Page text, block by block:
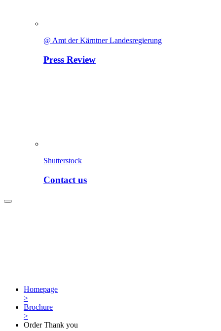
@ Amt der Kärntner Landesregierung
Press Review
Shutterstock
Contact us
Homepage
>
Brochure
>
Order Thank you